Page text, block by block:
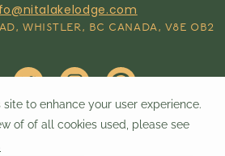
WHISTLER, BC CANADA, V8E 0B2
Lodge | Designed by